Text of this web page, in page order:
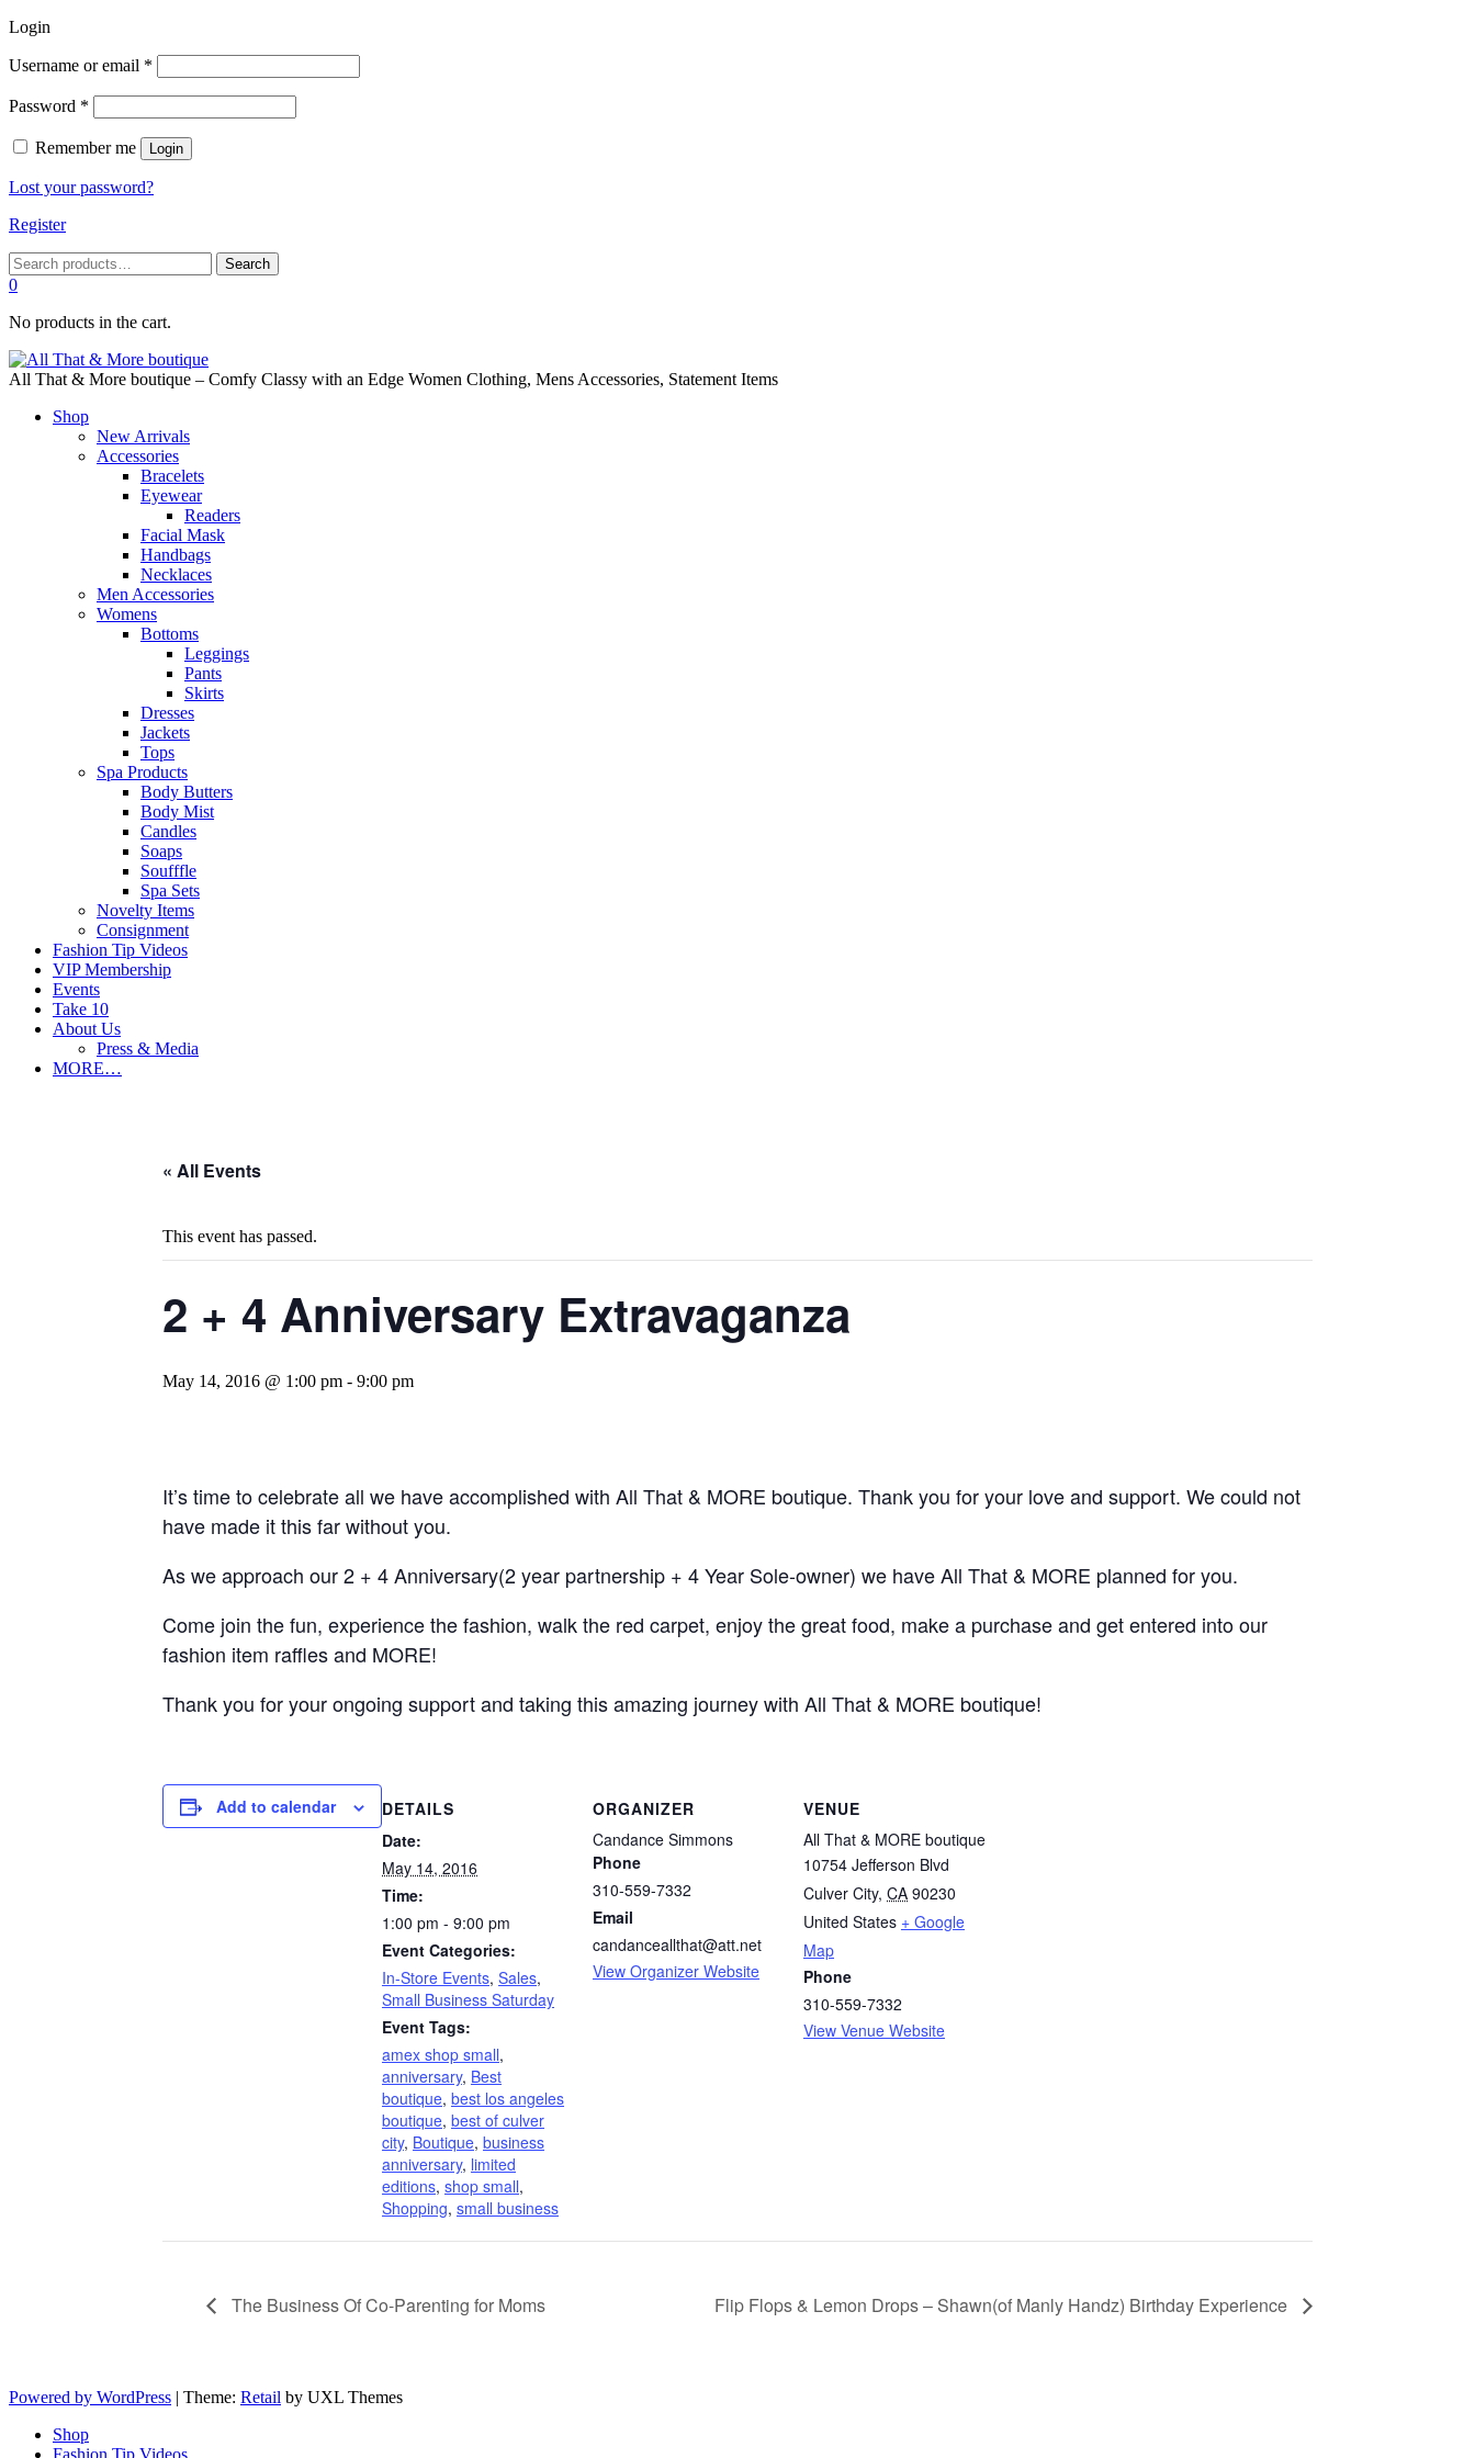
Login
Username or email *
Password *
Remember me Login
Lost your password?
Register
Search
for:
Search
0
No products in the cart.
All That & More boutique – Comfy Classy with an Edge Women Clothing, Mens Accessories, Statement Items
Shop
New Arrivals
Accessories
Bracelets
Eyewear
Readers
Facial Mask
Handbags
Necklaces
Men Accessories
Womens
Bottoms
Leggings
Pants
Skirts
Dresses
Jackets
Tops
Spa Products
Body Butters
Body Mist
Candles
Soaps
Soufffle
Spa Sets
Novelty Items
Consignment
Fashion Tip Videos
VIP Membership
Events
Take 10
About Us
Press & Media
MORE…
« All Events
This event has passed.
2 + 4 Anniversary Extravaganza
May 14, 2016 @ 1:00 pm - 9:00 pm
It’s time to celebrate all we have accomplished with All That & MORE boutique. Thank you for your love and support. We could not
have made it this far without you.
As we approach our 2 + 4 Anniversary(2 year partnership + 4 Year Sole-owner) we have All That & MORE planned for you.
Come join the fun, experience the fashion, walk the red carpet, enjoy the great food, make a purchase and get entered into our
fashion item raffles and MORE!
Thank you for your ongoing support and taking this amazing journey with All That & MORE boutique!
Add to calendar
DETAILS
Date:
May 14, 2016
Time:
1:00 pm - 9:00 pm
Event Categories:
In-Store Events, Sales,
Small Business Saturday
Event Tags:
amex shop small,
anniversary, Best
boutique, best los angeles
boutique, best of culver
city, Boutique, business
anniversary, limited
editions, shop small,
Shopping, small business
ORGANIZER
Candance Simmons
Phone
310-559-7332
Email
candanceallthat@att.net
View Organizer Website
VENUE
All That & MORE boutique
10754 Jefferson Blvd
Culver City, CA 90230
United States + Google
Map
Phone
310-559-7332
View Venue Website
The Business Of Co-Parenting for Moms Flip Flops & Lemon Drops – Shawn(of Manly Handz) Birthday Experience
Powered by WordPress | Theme: Retail by UXL Themes
Shop